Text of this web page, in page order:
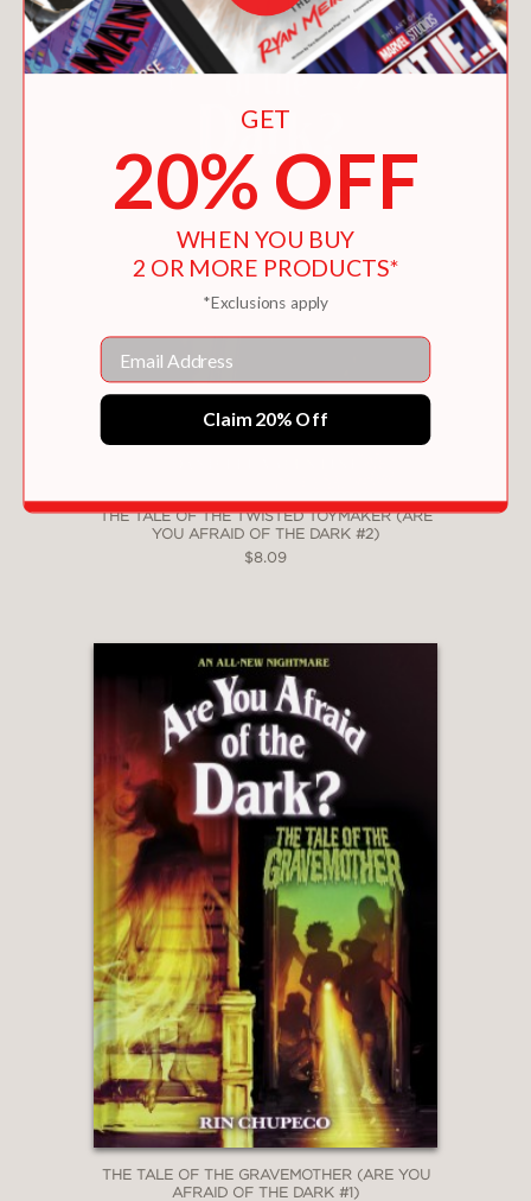
THE TALE OF THE TWISTED TOYMAKER (ARE
YOU AFRAID OF THE DARK #2)
$8.09
THE TALE OF THE GRAVEMOTHER (ARE YOU
AFRAID OF THE DARK #1)
GET
20% OFF
WHEN YOU BUY
2 OR MORE PRODUCTS*
*Exclusions apply
Email
Claim 20% Off